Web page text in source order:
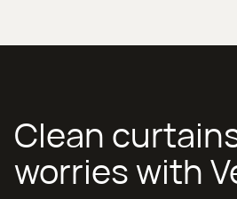
Clean
worries with